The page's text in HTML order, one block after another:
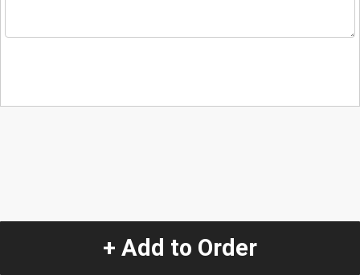
+ Add to Order